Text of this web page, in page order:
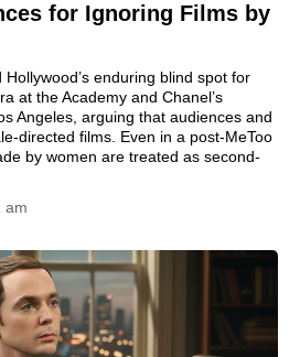
for Ignoring Films by
enduring blind spot for
at the Academy and Chanel’s
Angeles, arguing that audiences and
directed films. Even in a post-MeToo
by women are treated as second-
am